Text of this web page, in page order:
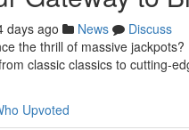
days ago News
Discuss
the thrill of massive
classic classics to cutting-
Upvoted